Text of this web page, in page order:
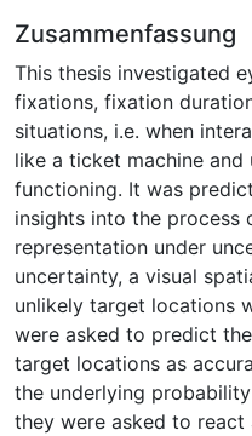
Zusammenfassung
This thesis investigated
fixations, fixation
situations, i.e. when
like a ticket machine
functioning. It was
insights into the process
representation under
uncertainty, a visual
unlikely target locations
were asked to predict
target locations as
the underlying
they were asked to